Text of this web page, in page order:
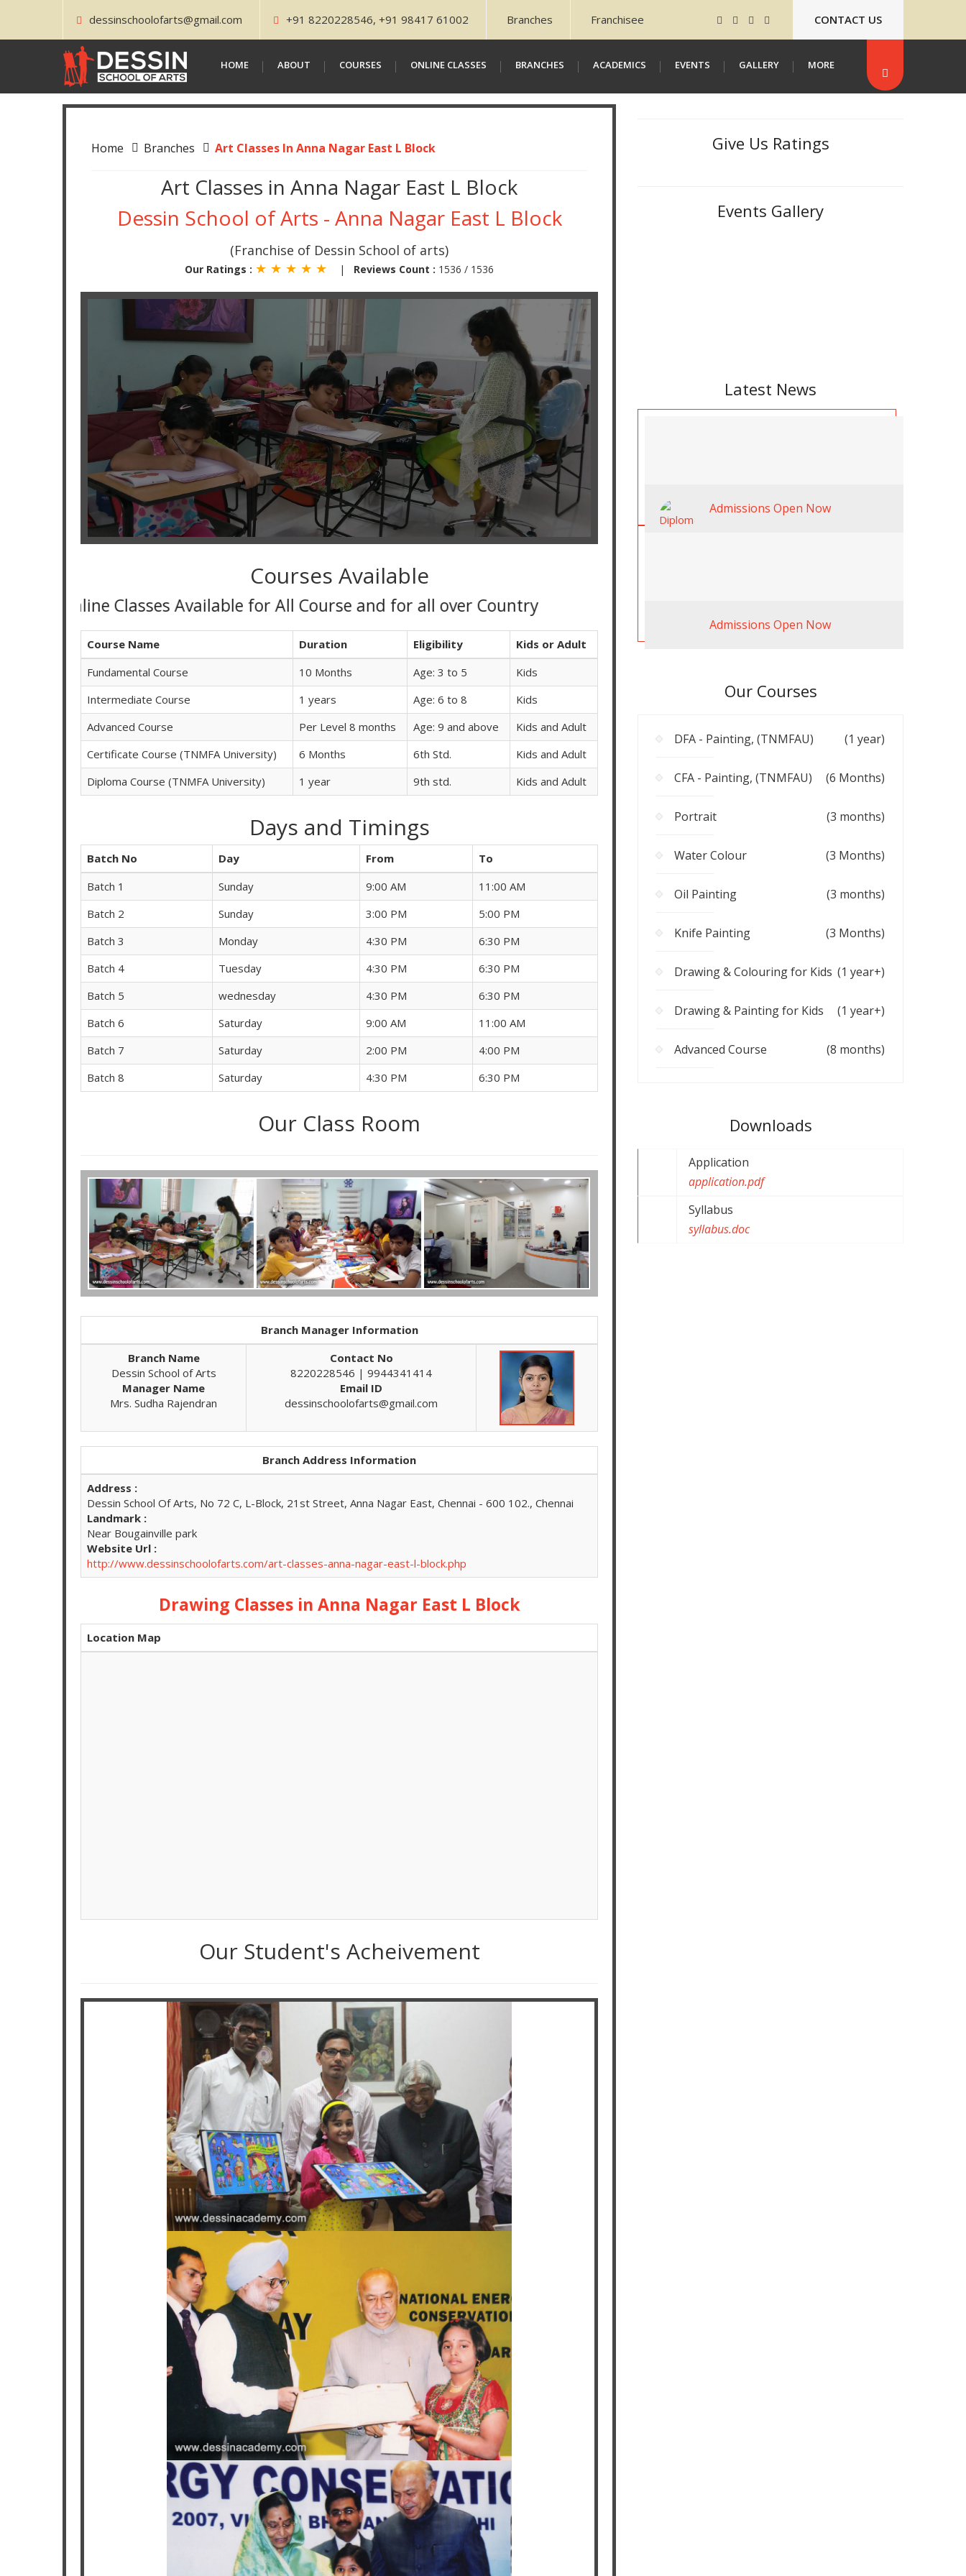
dessinschoolofarts@gmail.com +91 8220228546, +91 98417 61002 Branches Franchisee CONTACT US
HOME ABOUT COURSES ONLINE CLASSES BRANCHES ACADEMICS EVENTS GALLERY MORE
Home Branches Art Classes In Anna Nagar East L Block
Art Classes in Anna Nagar East L Block
Dessin School of Arts - Anna Nagar East L Block
(Franchise of Dessin School of arts)
Our Ratings : ★ ★ ★ ★ ★ | Reviews Count : 1536 / 1536
Courses Available
Online Classes Available for All Course and for all over Country
Course Name Duration Eligibility
Kids or Adult
Fundamental Course
10 Months Age: 3 to 5
Kids
Intermediate Course
1 years Age: 6 to 8
Kids
Advanced Course
Per Level 8 months Age: 9 and above
Kids and Adult
Certificate Course (TNMFA University)
6 Months 6th Std.
Kids and Adult
Diploma Course (TNMFA University)
1 year 9th std. Kids and Adult
Days and Timings
Batch No Day From
To
Batch 1
Sunday 9:00 AM
11:00 AM
Batch 2
Sunday 3:00 PM
5:00 PM
Batch 3
Monday 4:30 PM
6:30 PM
Batch 4
Tuesday 4:30 PM
6:30 PM
Batch 5
wednesday 4:30 PM
6:30 PM
Batch 6
Saturday 9:00 AM
11:00 AM
Batch 7
Saturday 2:00 PM
4:00 PM
Batch 8
Saturday 4:30 PM 6:30 PM
Our Class Room
Branch Manager Information
Branch Name
Dessin School of Arts
Manager Name
Mrs. Sudha Rajendran
Contact No
8220228546 | 9944341414
Email ID
dessinschoolofarts@gmail.com
Branch Address Information
Address :
Dessin School Of Arts, No 72 C, L-Block, 21st Street, Anna Nagar East, Chennai - 600 102., Chennai
Landmark :
Near Bougainville park
Website Url :
http://www.dessinschoolofarts.com/art-classes-anna-nagar-east-l-block.php
Drawing Classes in Anna Nagar East L Block
Location Map
Our Student's Acheivement
Give Us Ratings
Events Gallery
Latest News
Admissions Open Now
Admissions Open Now
Our Courses
DFA - Painting, (TNMFAU) (1 year)
CFA - Painting, (TNMFAU) (6 Months)
Portrait (3 months)
Water Colour (3 Months)
Oil Painting (3 months)
Knife Painting (3 Months)
Drawing & Colouring for Kids (1 year+)
Drawing & Painting for Kids (1 year+)
Advanced Course (8 months)
Downloads
Application
application.pdf
Syllabus
syllabus.doc